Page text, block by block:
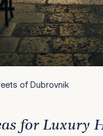
of Dubrovnik
for Luxury